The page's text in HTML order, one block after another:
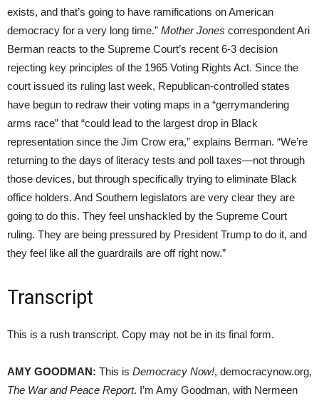
exists, and that’s going to have ramifications on American
democracy for a very long time.” Mother Jones correspondent Ari
Berman reacts to the Supreme Court’s recent 6-3 decision
rejecting key principles of the 1965 Voting Rights Act. Since the
court issued its ruling last week, Republican-controlled states
have begun to redraw their voting maps in a “gerrymandering
arms race” that “could lead to the largest drop in Black
representation since the Jim Crow era,” explains Berman. “We’re
returning to the days of literacy tests and poll taxes—not through
those devices, but through specifically trying to eliminate Black
office holders. And Southern legislators are very clear they are
going to do this. They feel unshackled by the Supreme Court
ruling. They are being pressured by President Trump to do it, and
they feel like all the guardrails are off right now.”
Transcript
This is a rush transcript. Copy may not be in its final form.
AMY GOODMAN: This is Democracy Now!, democracynow.org,
The War and Peace Report. I’m Amy Goodman, with Nermeen